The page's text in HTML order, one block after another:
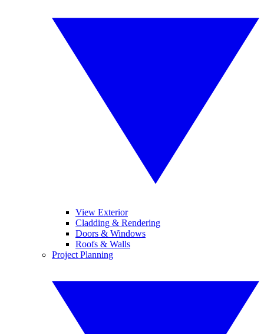
View Exterior
Cladding & Rendering
Doors & Windows
Roofs & Walls
Project Planning